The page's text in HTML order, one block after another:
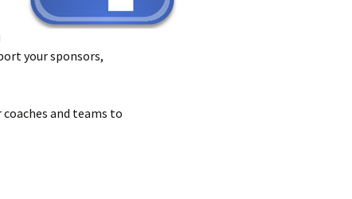
your sponsors,
coaches and teams to